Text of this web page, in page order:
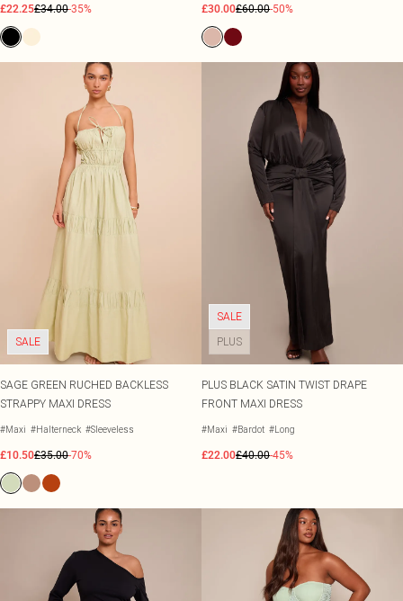
£22.25£34.00-35% £30.00£60.00-50%
SALE
SAGE GREEN RUCHED BACKLESS
STRAPPY MAXI DRESS
#Maxi #Halterneck #Sleeveless
£10.50£35.00-70%
SALE
PLUS
PLUS BLACK SATIN TWIST DRAPE
FRONT MAXI DRESS
#Maxi #Bardot #Long
£22.00£40.00-45%